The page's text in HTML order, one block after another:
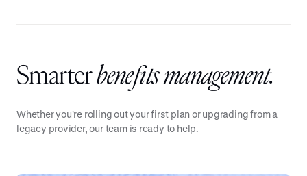
Smarterbenefits management.
Whether you're rolling out your first plan or upgrading from a
legacy provider, our team is ready to help.